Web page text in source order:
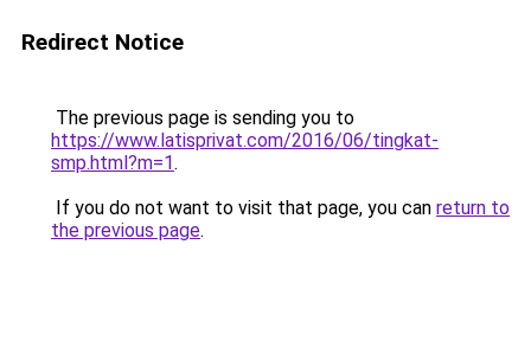
Redirect Notice
The previous page is sending you to
https://www.latisprivat.com/2016/06/tingkat-
smp.html?m=1.
If you do not want to visit that page, you can return to
the previous page.